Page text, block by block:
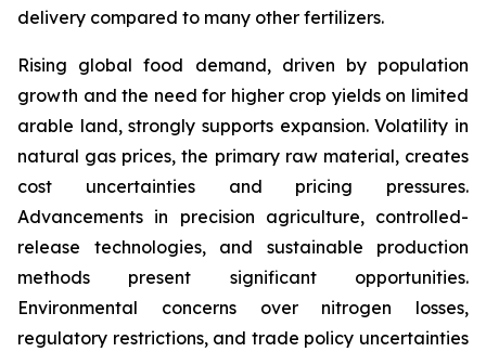
delivery compared to many other fertilizers.
Rising global food demand, driven by population
growth and the need for higher crop yields on limited
arable land, strongly supports expansion. Volatility in
natural gas prices, the primary raw material, creates
cost uncertainties and pricing pressures.
Advancements in precision agriculture, controlled-
release technologies, and sustainable production
methods present significant opportunities.
Environmental concerns over nitrogen losses,
regulatory restrictions, and trade policy uncertainties